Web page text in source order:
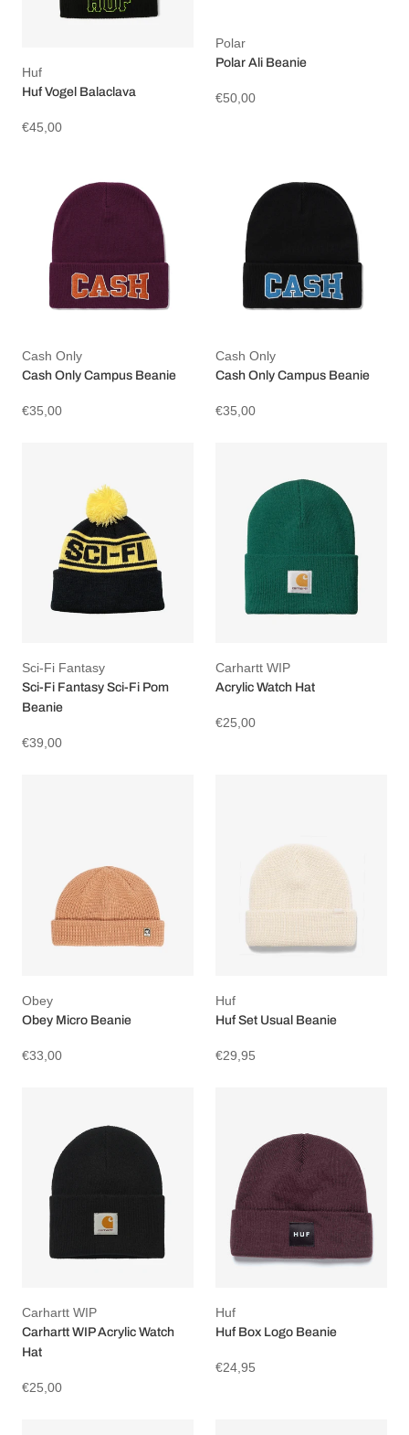
Huf
Huf Vogel Balaclava
€45,00
Polar
Polar Ali Beanie
€50,00
Cash Only
Cash Only Campus Beanie
€35,00
Cash Only
Cash Only Campus Beanie
€35,00
Sci-Fi Fantasy
Sci-Fi Fantasy Sci-Fi Pom
Beanie
€39,00
Carhartt WIP
Acrylic Watch Hat
€25,00
Obey
Obey Micro Beanie
€33,00
Huf
Huf Set Usual Beanie
€29,95
Carhartt WIP
Carhartt WIP Acrylic Watch
Hat
€25,00
Huf
Huf Box Logo Beanie
€24,95